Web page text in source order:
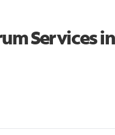
Services